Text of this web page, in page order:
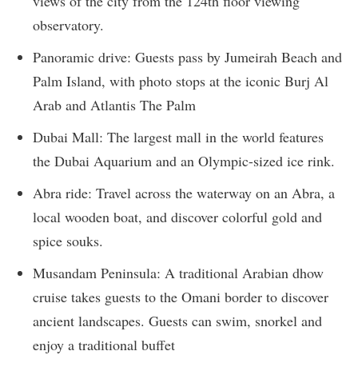
observatory.
Panoramic drive: Guests pass by Jumeirah Beach and
Palm Island, with photo stops at the iconic Burj Al
Arab and Atlantis The Palm
Dubai Mall: The largest mall in the world features
the Dubai Aquarium and an Olympic-sized ice rink.
Abra ride: Travel across the waterway on an Abra, a
local wooden boat, and discover colorful gold and
spice souks.
Musandam Peninsula: A traditional Arabian dhow
cruise takes guests to the Omani border to discover
ancient landscapes. Guests can swim, snorkel and
enjoy a traditional buffet